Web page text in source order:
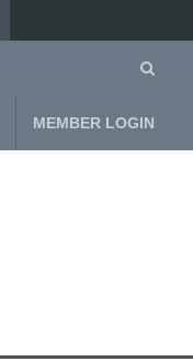
MEMBER LOGIN